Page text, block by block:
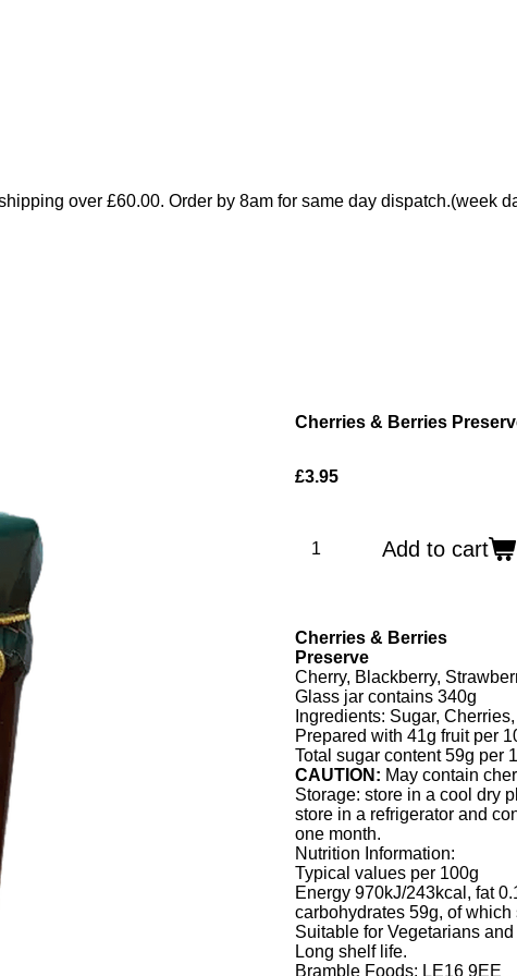
over £60.00. Order by 8am for same day dispatch.(week
Cherries & Berries
£3.95
Add to cart
Cherries & Berries
Preserve
Cherry, Blackberry,
Glass jar contains 340g
Ingredients: Sugar,
Prepared with 41g fruit per
Total sugar content 59g per
CAUTION: May contain
Storage: store in a cool dry
store in a refrigerator and
one month.
Nutrition Information:
Typical values per 100g
Energy 970kJ/243kcal, fat
carbohydrates 59g, of
Suitable for Vegetarians
Long shelf life.
Bramble Foods: LE16 9EE